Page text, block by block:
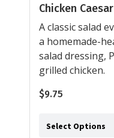
Chicken
A classic salad
a homemade-
salad dressing,
grilled chicken.
$9.75
Select Options